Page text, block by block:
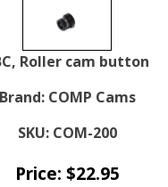
Roller cam button
Brand: COMP Cams
SKU: COM-200
Price: $22.95